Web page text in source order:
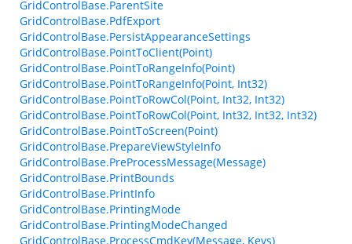
GridControlBase.ParentSite
GridControlBase.PdfExport
GridControlBase.PersistAppearanceSettings
GridControlBase.PointToClient(Point)
GridControlBase.PointToRangeInfo(Point)
GridControlBase.PointToRangeInfo(Point, Int32)
GridControlBase.PointToRowCol(Point, Int32, Int32)
GridControlBase.PointToRowCol(Point, Int32, Int32, Int32)
GridControlBase.PointToScreen(Point)
GridControlBase.PrepareViewStyleInfo
GridControlBase.PreProcessMessage(Message)
GridControlBase.PrintBounds
GridControlBase.PrintInfo
GridControlBase.PrintingMode
GridControlBase.PrintingModeChanged
GridControlBase.ProcessCmdKey(Message, Keys)